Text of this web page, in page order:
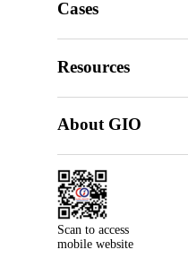
Cases
Resources
About GIO
Scan to access
mobile website